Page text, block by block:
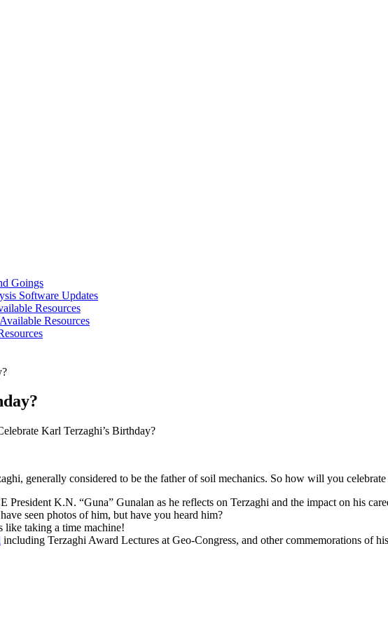
Goings
Software Updates
Resources
Available Resources
Karl Terzaghi’s Birthday?
generally considered to be the father of soil mechanics. So how will you celebrate
K.N. “Guna” Gunalan as he reflects on Terzaghi and the impact on his
seen photos of him, but have you heard him?
like taking a time machine!
including Terzaghi Award Lectures at Geo-Congress, and other commemorations of